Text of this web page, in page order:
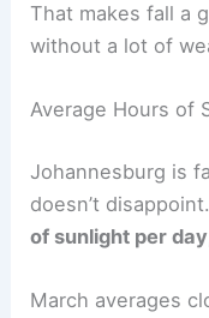
That makes fall a
without a lot of
Average Hours of
Johannesburg is
doesn’t
of sunlight per day
March averages